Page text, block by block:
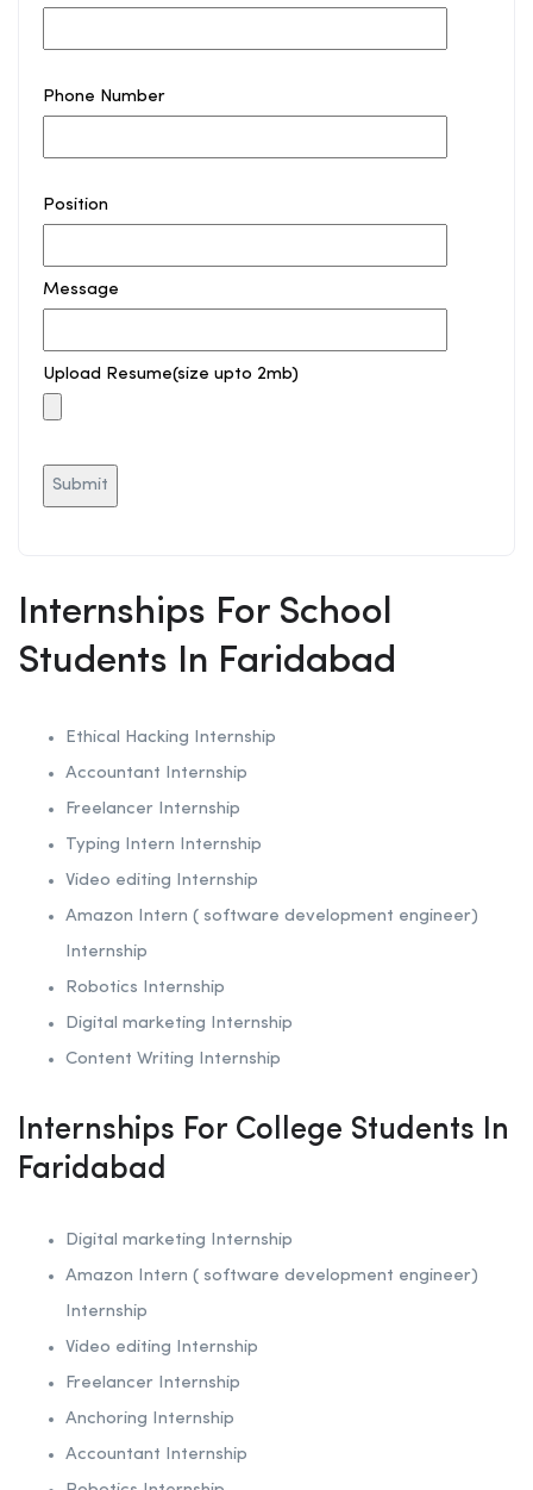
Phone Number
Position
Message
Upload Resume(size upto 2mb)
Internships For School
Students In Faridabad
Ethical Hacking Internship
Accountant Internship
Freelancer Internship
Typing Intern Internship
Video editing Internship
Amazon Intern ( software development engineer)
Internship
Robotics Internship
Digital marketing Internship
Content Writing Internship
Internships For College Students In
Faridabad
Digital marketing Internship
Amazon Intern ( software development engineer)
Internship
Video editing Internship
Freelancer Internship
Anchoring Internship
Accountant Internship